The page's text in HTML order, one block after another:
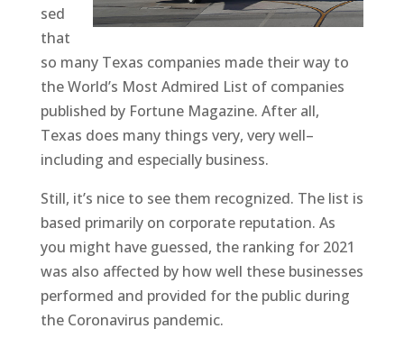
sed
that
so many Texas companies made their way to
the World’s Most Admired List of companies
published by Fortune Magazine. After all,
Texas does many things very, very well–
including and especially business.
Still, it’s nice to see them recognized. The list is
based primarily on corporate reputation. As
you might have guessed, the ranking for 2021
was also affected by how well these businesses
performed and provided for the public during
the Coronavirus pandemic.